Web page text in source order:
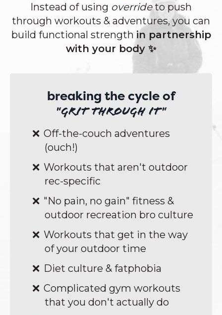
Instead of using overrideto push
through workouts & adventures, you can
build functional strength in partnership
with your body ✨
breaking the cycle of
"grit through it"
Off-the-couch adventures
(ouch!)
Workouts that aren't outdoor
rec-specific
"No pain, no gain" fitness &
outdoor recreation bro culture
Workouts that get in the way
of your outdoor time
Diet culture & fatphobia
Complicated gym workouts
that you don't actually do